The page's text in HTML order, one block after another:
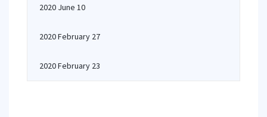
2020 June 10
2020 February 27
2020 February 23